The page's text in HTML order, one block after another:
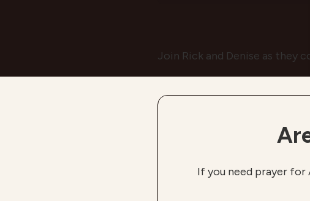
Join Rick and Denise as they
If you need prayer for